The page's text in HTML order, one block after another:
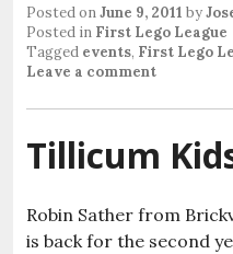
Posted onJune 9, 2011 by
Posted in First Lego League
Tagged events, First Lego
Leave a comment
Tillicum
Robin Sather from
is back for the second